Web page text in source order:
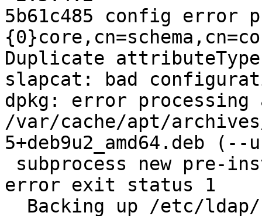
5b61c485 config error
Duplicate
slapcat: bad
dpkg: error processing
/var/cache/apt/
5+deb9u2_amd64.deb (--
error exit status 1